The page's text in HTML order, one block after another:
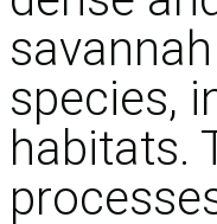
species,
habitats.